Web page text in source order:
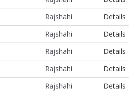
Rajshahi
Details
Rajshahi
Details
Rajshahi
Details
Rajshahi
Details
Rajshahi
Details